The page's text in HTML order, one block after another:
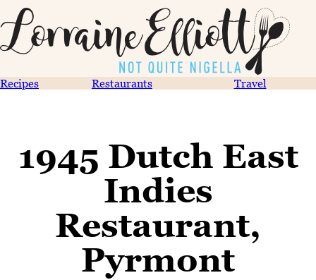
Recipes Restaurants Travel
1945 Dutch East
Indies
Restaurant,
Pyrmont